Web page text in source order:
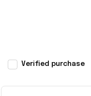
Verified purchase